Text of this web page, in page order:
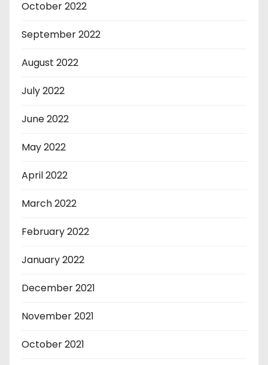
October 2022
September 2022
August 2022
July 2022
June 2022
May 2022
April 2022
March 2022
February 2022
January 2022
December 2021
November 2021
October 2021